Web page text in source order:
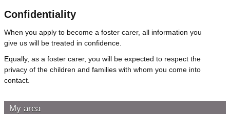
Confidentiality
When you apply to become a foster carer, all information you
give us will be treated in confidence.
Equally, as a foster carer, you will be expected to respect the
privacy of the children and families with whom you come into
contact.
My area